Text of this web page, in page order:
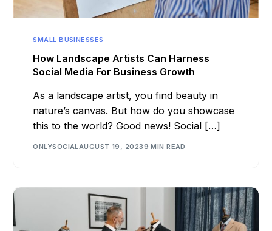
SMALL BUSINESSES
How Landscape Artists Can Harness
Social Media For Business Growth
As a landscape artist, you find beauty in
nature’s canvas. But how do you showcase
this to the world? Good news! Social […]
ONLYSOCIALAUGUST 19, 20239 MIN READ